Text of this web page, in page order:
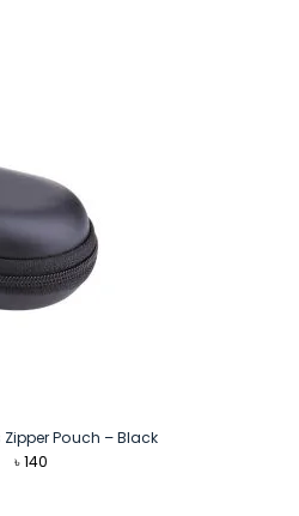
Pouch – Black
৳140